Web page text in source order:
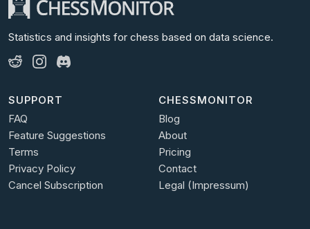
Statistics and insights for chess based on data science.
SUPPORT
FAQ
Feature Suggestions
Terms
Privacy Policy
Cancel Subscription
CHESSMONITOR
Blog
About
Pricing
Contact
Legal (Impressum)